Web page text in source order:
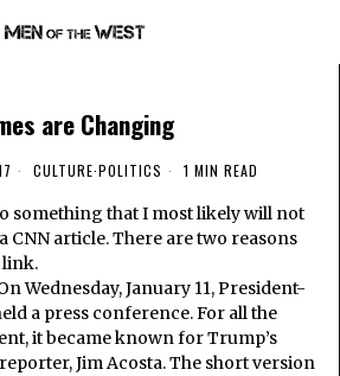
are Changing
CULTURE·POLITICS 1 MIN READ
something that I most likely will not
CNN article. There are two reasons
link.
Wednesday, January 11, President-
a press conference. For all the
it became known for Trump’s
Jim Acosta. The short version